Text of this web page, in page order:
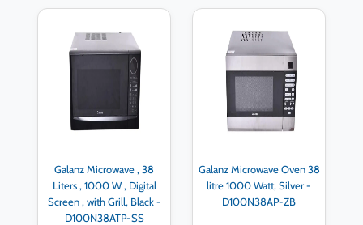
Galanz Microwave , 38
Liters , 1000 W , Digital
Screen , with Grill, Black -
D100N38ATP-SS
Galanz Microwave Oven 38
litre 1000 Watt, Silver -
D100N38AP-ZB